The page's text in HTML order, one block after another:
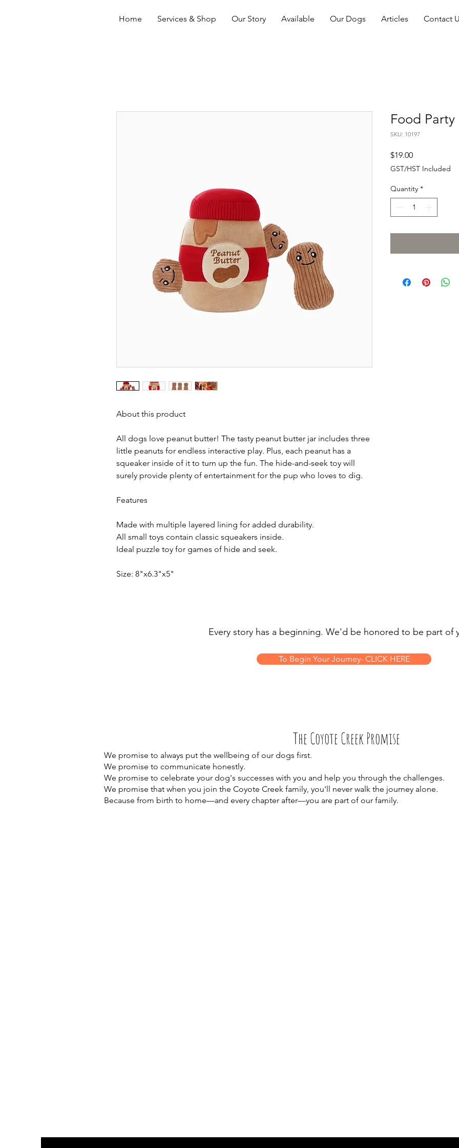
Home Services & Shop Our Story Available Our Dogs Articles Contact
About this product
All dogs love peanut butter! The tasty peanut butter jar includes three
little peanuts for endless interactive play. Plus, each peanut has a
squeaker inside of it to turn up the fun. The hide-and-seek toy will
surely provide plenty of entertainment for the pup who loves to dig.
Features
Made with multiple layered lining for added durability.
All small toys contain classic squeakers inside.
Ideal puzzle toy for games of hide and seek.
Size: 8"x6.3"x5"
Food
SKU: 10197
$19.00Price
GST/HST Included
Quantity *
Every story has a beginning. We'd be honored to be part of
To Begin Your Journey- CLICK HERE
The Coyote Creek Promise
We promise to always put the wellbeing of our dogs first.
We promise to communicate honestly.
We promise to celebrate your dog's successes with you and help you through the challenges.
We promise that when you join the Coyote Creek family, you'll never walk the journey alone.
Because from birth to home—and every chapter after—you are part of our family.